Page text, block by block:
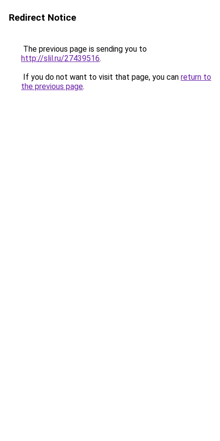
Redirect Notice
The previous page is sending you to
http://slil.ru/27439516.
If you do not want to visit that page, you can return to
the previous page.